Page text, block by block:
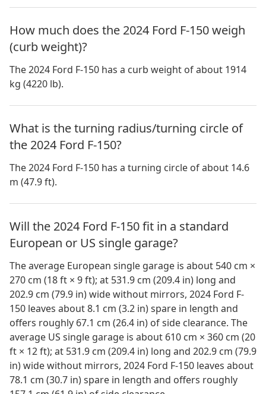
How much does the 2024 Ford F-150 weigh
(curb weight)?
The 2024 Ford F-150 has a curb weight of about 1914
kg (4220 lb).
What is the turning radius/turning circle of
the 2024 Ford F-150?
The 2024 Ford F-150 has a turning circle of about 14.6
m (47.9 ft).
Will the 2024 Ford F-150 fit in a standard
European or US single garage?
The average European single garage is about 540 cm ×
270 cm (18 ft × 9 ft); at 531.9 cm (209.4 in) long and
202.9 cm (79.9 in) wide without mirrors, 2024 Ford F-
150 leaves about 8.1 cm (3.2 in) spare in length and
offers roughly 67.1 cm (26.4 in) of side clearance. The
average US single garage is about 610 cm × 360 cm (20
ft × 12 ft); at 531.9 cm (209.4 in) long and 202.9 cm (79.9
in) wide without mirrors, 2024 Ford F-150 leaves about
78.1 cm (30.7 in) spare in length and offers roughly